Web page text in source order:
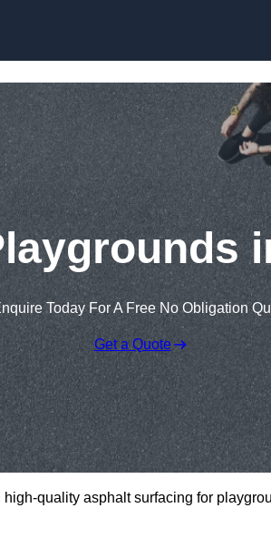
Today For A Free No Obligation
Get a Quote
quality asphalt surfacing for